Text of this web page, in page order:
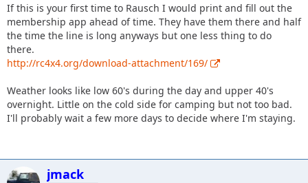
If this is your first time to Rausch I would print and fill out the
membership app ahead of time. They have them there and half
the time the line is long anyways but one less thing to do
there.
http://rc4x4.org/download-attachment/169/
Weather looks like low 60's during the day and upper 40's
overnight. Little on the cold side for camping but not too bad.
I'll probably wait a few more days to decide where I'm staying.
jmack